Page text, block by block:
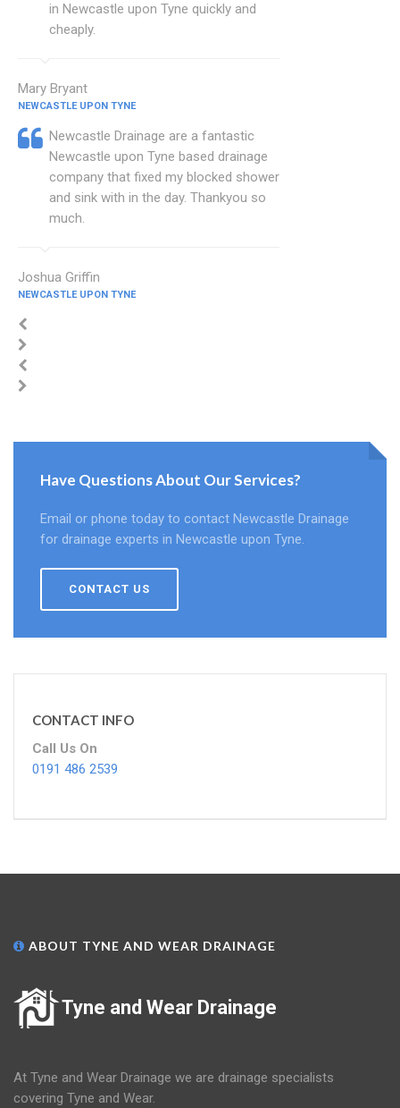
in Newcastle upon Tyne quickly and
cheaply.
Mary Bryant
NEWCASTLE UPON TYNE
Newcastle Drainage are a fantastic
Newcastle upon Tyne based drainage
company that fixed my blocked shower
and sink with in the day. Thankyou so
much.
Joshua Griffin
NEWCASTLE UPON TYNE
Have Questions About Our Services?
Email or phone today to contact Newcastle Drainage
for drainage experts in Newcastle upon Tyne.
CONTACT US
CONTACT INFO
Call Us On
0191 486 2539
ABOUT TYNE AND WEAR DRAINAGE
Tyne and Wear Drainage
At Tyne and Wear Drainage we are drainage specialists
covering Tyne and Wear.